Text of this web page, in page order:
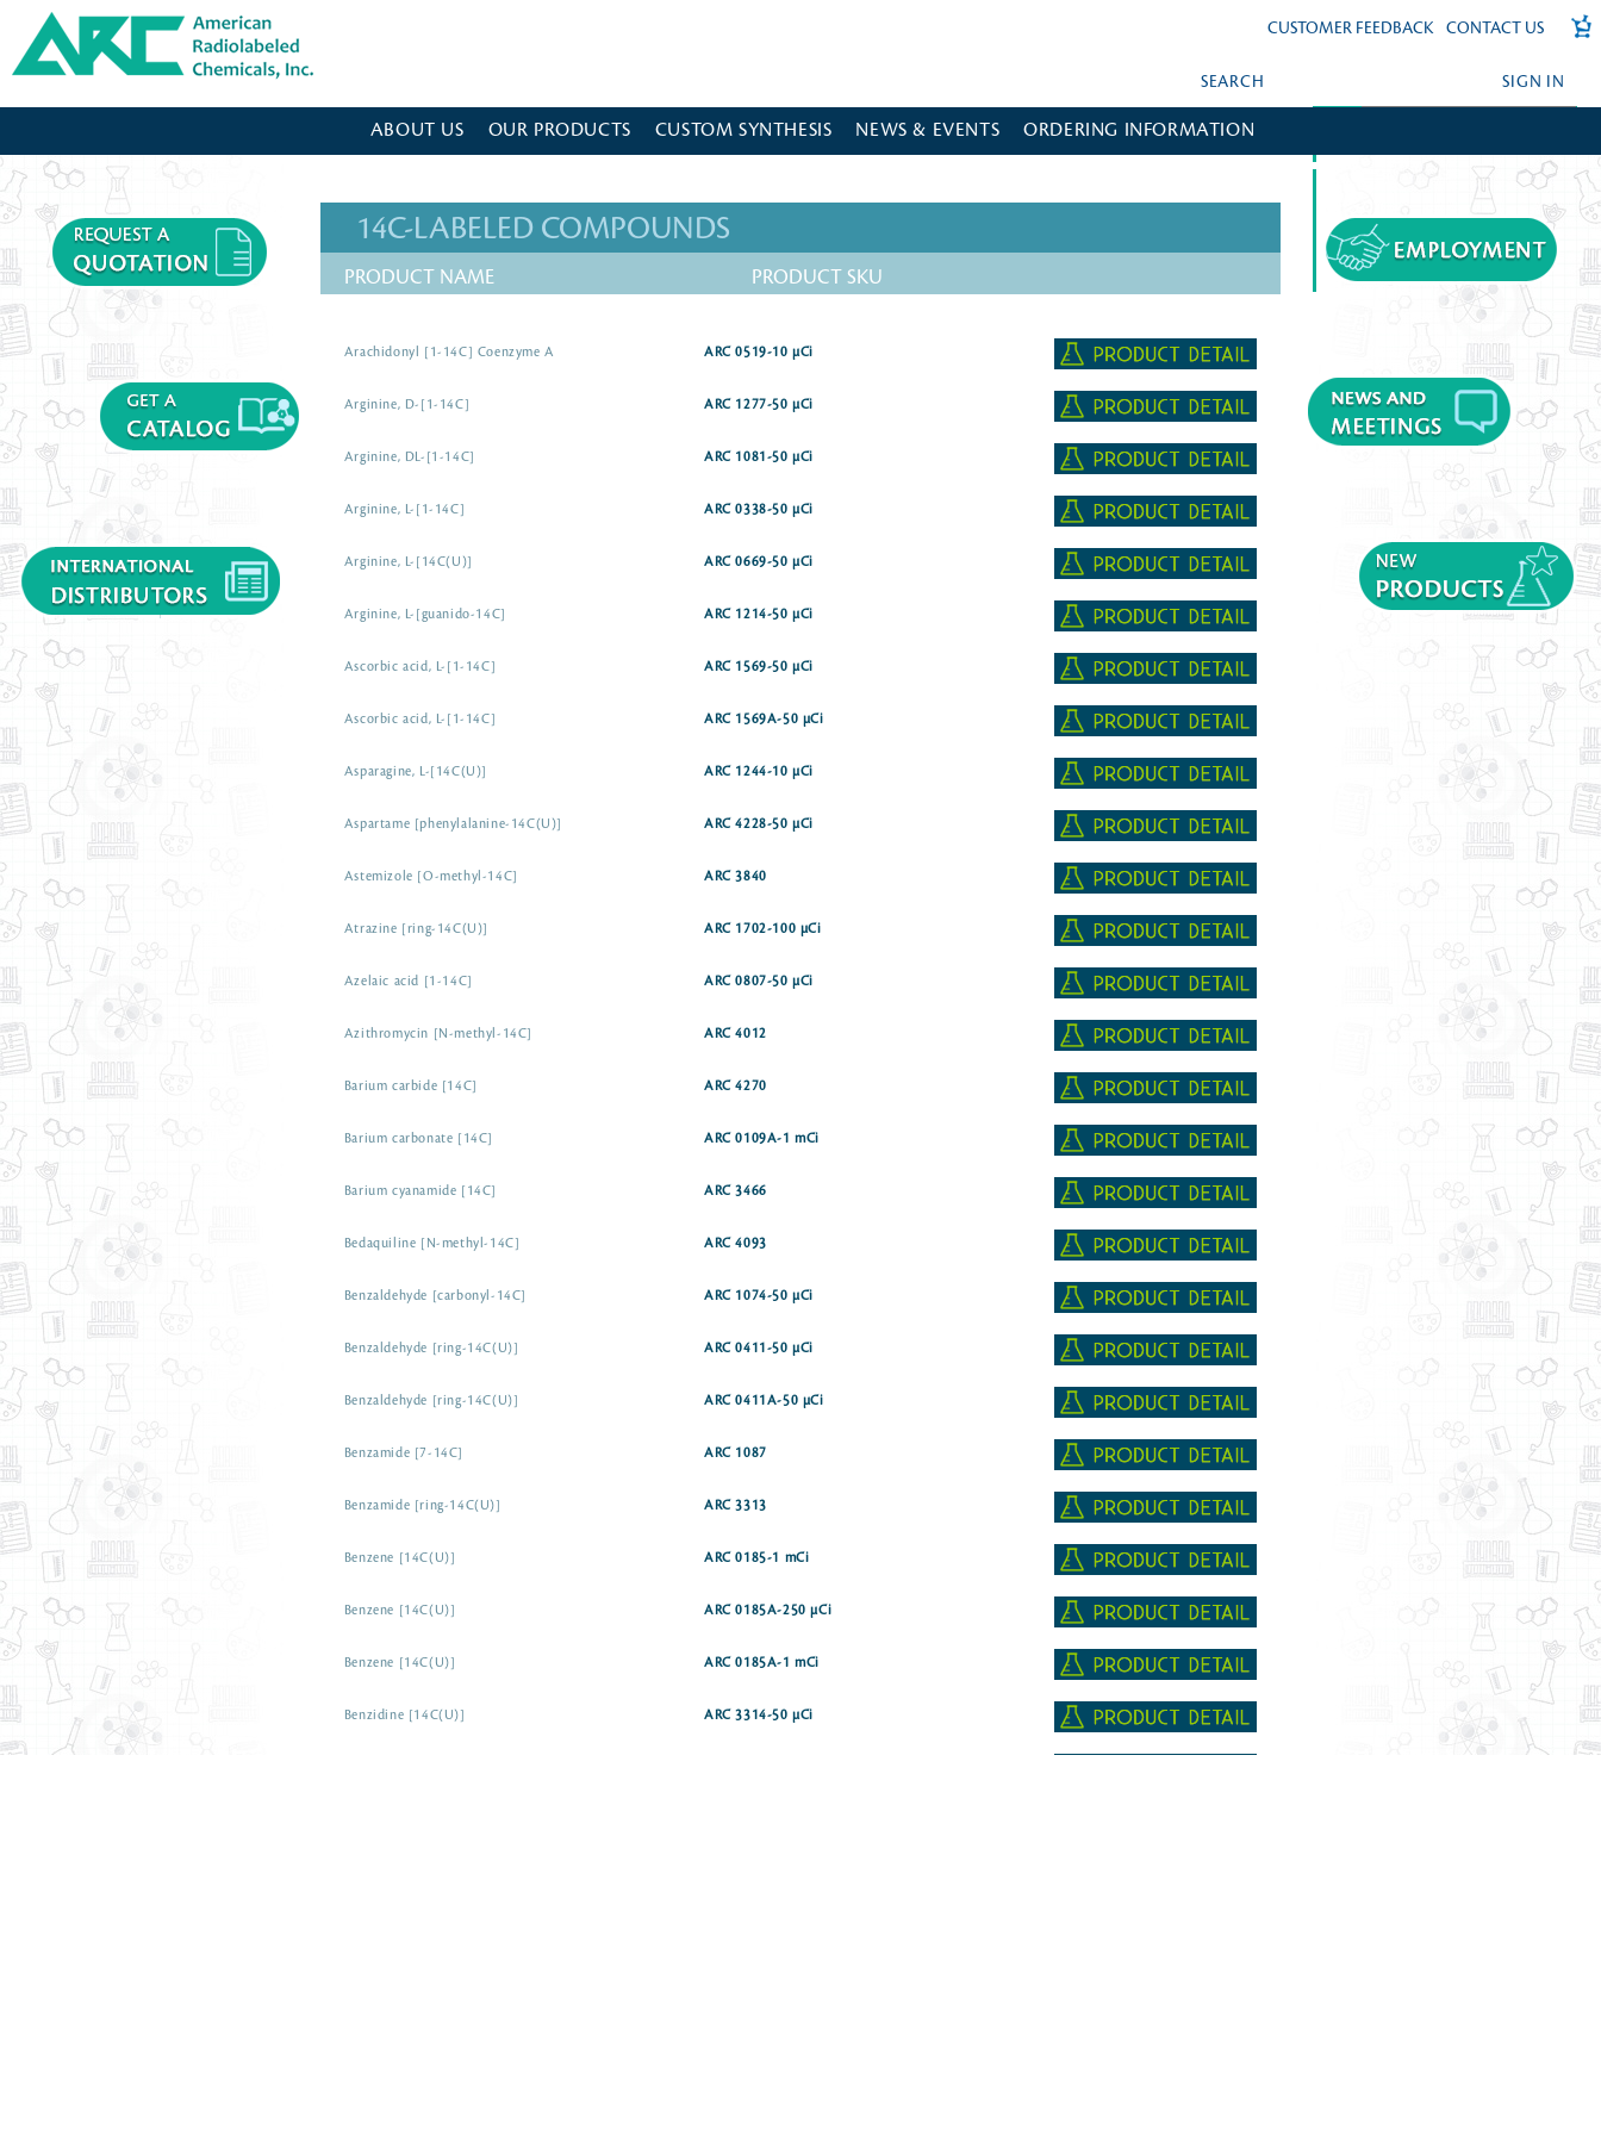
American Radiolabeled Chemicals - Home Page CUSTOMER FEEDBACK CONTACT US
SIGN IN
FORGOT YOUR PASSWORD?
CREATE AN ACCOUNT?
SEARCH
ABOUT US OUR PRODUCTS CUSTOM SYNTHESIS NEWS & EVENTS ORDERING INFORMATION
14C-LABELED COMPOUNDS
PRODUCT NAME PRODUCT SKU
Arachidonyl [1-14C] Coenzyme A ARC 0519-10 µCi
Arginine, D-[1-14C] ARC 1277-50 µCi
Arginine, DL-[1-14C] ARC 1081-50 µCi
Arginine, L-[1-14C] ARC 0338-50 µCi
Arginine, L-[14C(U)] ARC 0669-50 µCi
Arginine, L-[guanido-14C] ARC 1214-50 µCi
Ascorbic acid, L-[1-14C] ARC 1569-50 µCi
Ascorbic acid, L-[1-14C] ARC 1569A-50 µCi
Asparagine, L-[14C(U)] ARC 1244-10 µCi
Aspartame [phenylalanine-14C(U)] ARC 4228-50 µCi
Astemizole [O-methyl-14C] ARC 3840
Atrazine [ring-14C(U)] ARC 1702-100 µCi
Azelaic acid [1-14C] ARC 0807-50 µCi
Azithromycin [N-methyl-14C] ARC 4012
Barium carbide [14C] ARC 4270
Barium carbonate [14C] ARC 0109A-1 mCi
Barium cyanamide [14C] ARC 3466
Bedaquiline [N-methyl-14C] ARC 4093
Benzaldehyde [carbonyl-14C] ARC 1074-50 µCi
Benzaldehyde [ring-14C(U)] ARC 0411-50 µCi
Benzaldehyde [ring-14C(U)] ARC 0411A-50 µCi
Benzamide [7-14C] ARC 1087
Benzamide [ring-14C(U)] ARC 3313
Benzene [14C(U)] ARC 0185-1 mCi
Benzene [14C(U)] ARC 0185A-250 µCi
Benzene [14C(U)] ARC 0185A-1 mCi
Benzidine [14C(U)] ARC 3314-50 µCi